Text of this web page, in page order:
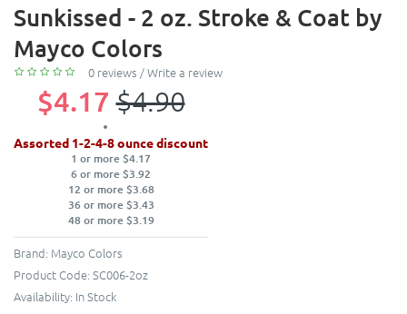
Sunkissed - 2 oz. Stroke & Coat by
Mayco Colors
0 reviews /Write a review
$4.17 $4.90
Assorted 1-2-4-8 ounce discount
1 or more $4.17
6 or more $3.92
12 or more $3.68
36 or more $3.43
48 or more $3.19
Brand: Mayco Colors
Product Code: SC006-2oz
Availability: In Stock